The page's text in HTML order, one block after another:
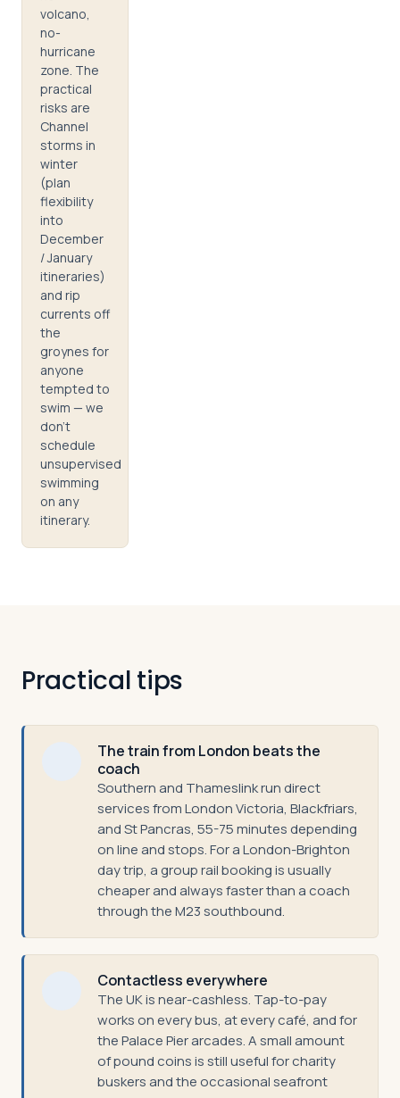
volcano,
no-
hurricane
zone. The
practical
risks are
Channel
storms in
winter
(plan
flexibility
into
December
/ January
itineraries)
and rip
currents off
the
groynes for
anyone
tempted to
swim — we
don't
schedule
unsupervised
swimming
on any
itinerary.
Practical tips
The train from London beats the
coach
Southern and Thameslink run direct
services from London Victoria, Blackfriars,
and St Pancras, 55-75 minutes depending
on line and stops. For a London-Brighton
day trip, a group rail booking is usually
cheaper and always faster than a coach
through the M23 southbound.
Contactless everywhere
The UK is near-cashless. Tap-to-pay
works on every bus, at every café, and for
the Palace Pier arcades. A small amount
of pound coins is still useful for charity
buskers and the occasional seafront